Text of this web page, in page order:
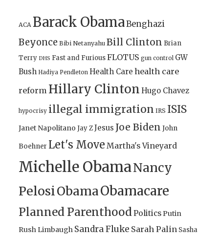
ACA Barack ObamaBenghazi
Beyonce Bibi Netanyahu Bill Clinton Brian
Terry DHS Fast and FuriousFLOTUS gun control GW
Bush Hadiya Pendleton Health Care health care
reform Hillary Clinton Hugo Chavez
hypocrisy illegal immigration IRS ISIS
Janet Napolitano Jay ZJesus Joe Biden John
Boehner Let's Move Martha's Vineyard
Michelle ObamaNancy
PelosiObamaObamacare
Planned ParenthoodPoliticsPutin
Rush Limbaugh Sandra Fluke Sarah Palin Sasha